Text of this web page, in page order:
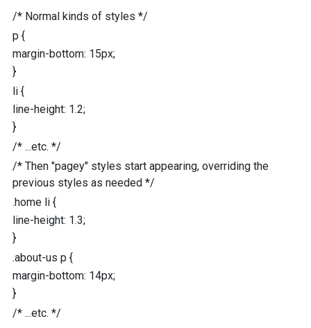
/* Normal kinds of styles */
p {
margin-bottom: 15px;
}
li {
line-height: 1.2;
}
/* ...etc. */
/* Then "pagey" styles start appearing, overriding the
previous styles as needed */
.home li {
line-height: 1.3;
}
.about-us p {
margin-bottom: 14px;
}
/* ...etc. */